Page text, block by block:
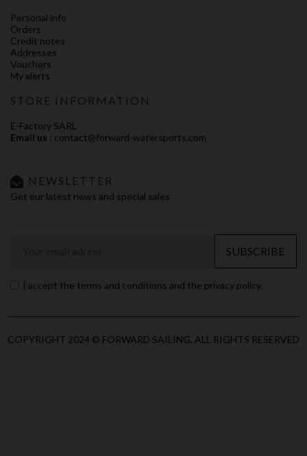
Personal info
Orders
Credit notes
Addresses
Vouchers
My alerts
STORE INFORMATION
E-Factory SARL
Email us : contact@forward-watersports.com
NEWSLETTER
Get our latest news and special sales
SUBSCRIBE
I accept the terms and conditions and the privacy policy.
COPYRIGHT 2024 © FORWARD SAILING, ALL RIGHTS RESERVED